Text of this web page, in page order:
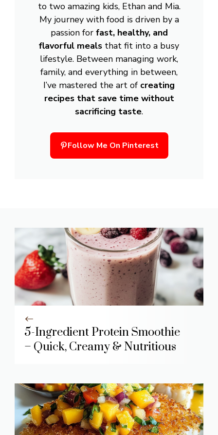
to two amazing kids, Ethan and Mia.
My journey with food is driven by a
passion for fast, healthy, and
flavorful meals that fit into a busy
lifestyle. Between managing work,
family, and everything in between,
I’ve mastered the art of creating
recipes that save time without
sacrificing taste.
Follow Me On Pinterest
5-Ingredient Protein Smoothie
– Quick, Creamy & Nutritious